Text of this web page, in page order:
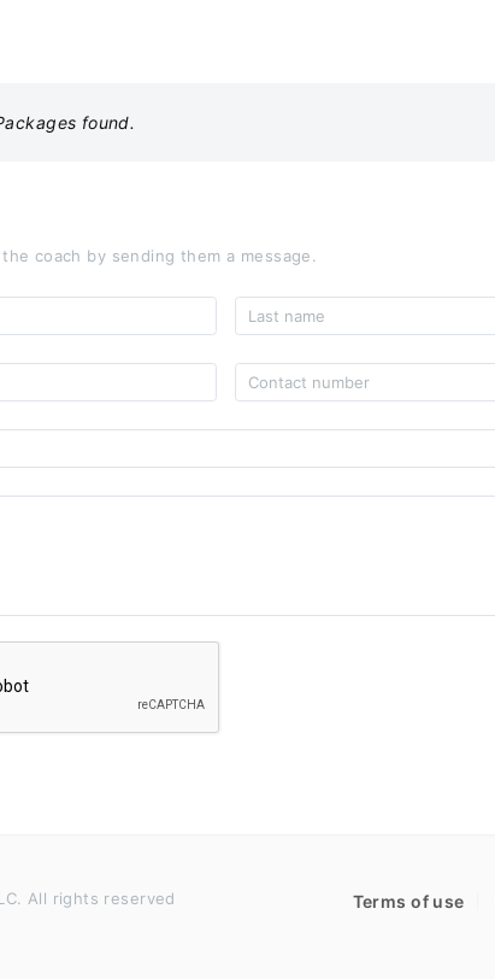
found.
coach by sending them a message.
Terms of use
All rights reserved